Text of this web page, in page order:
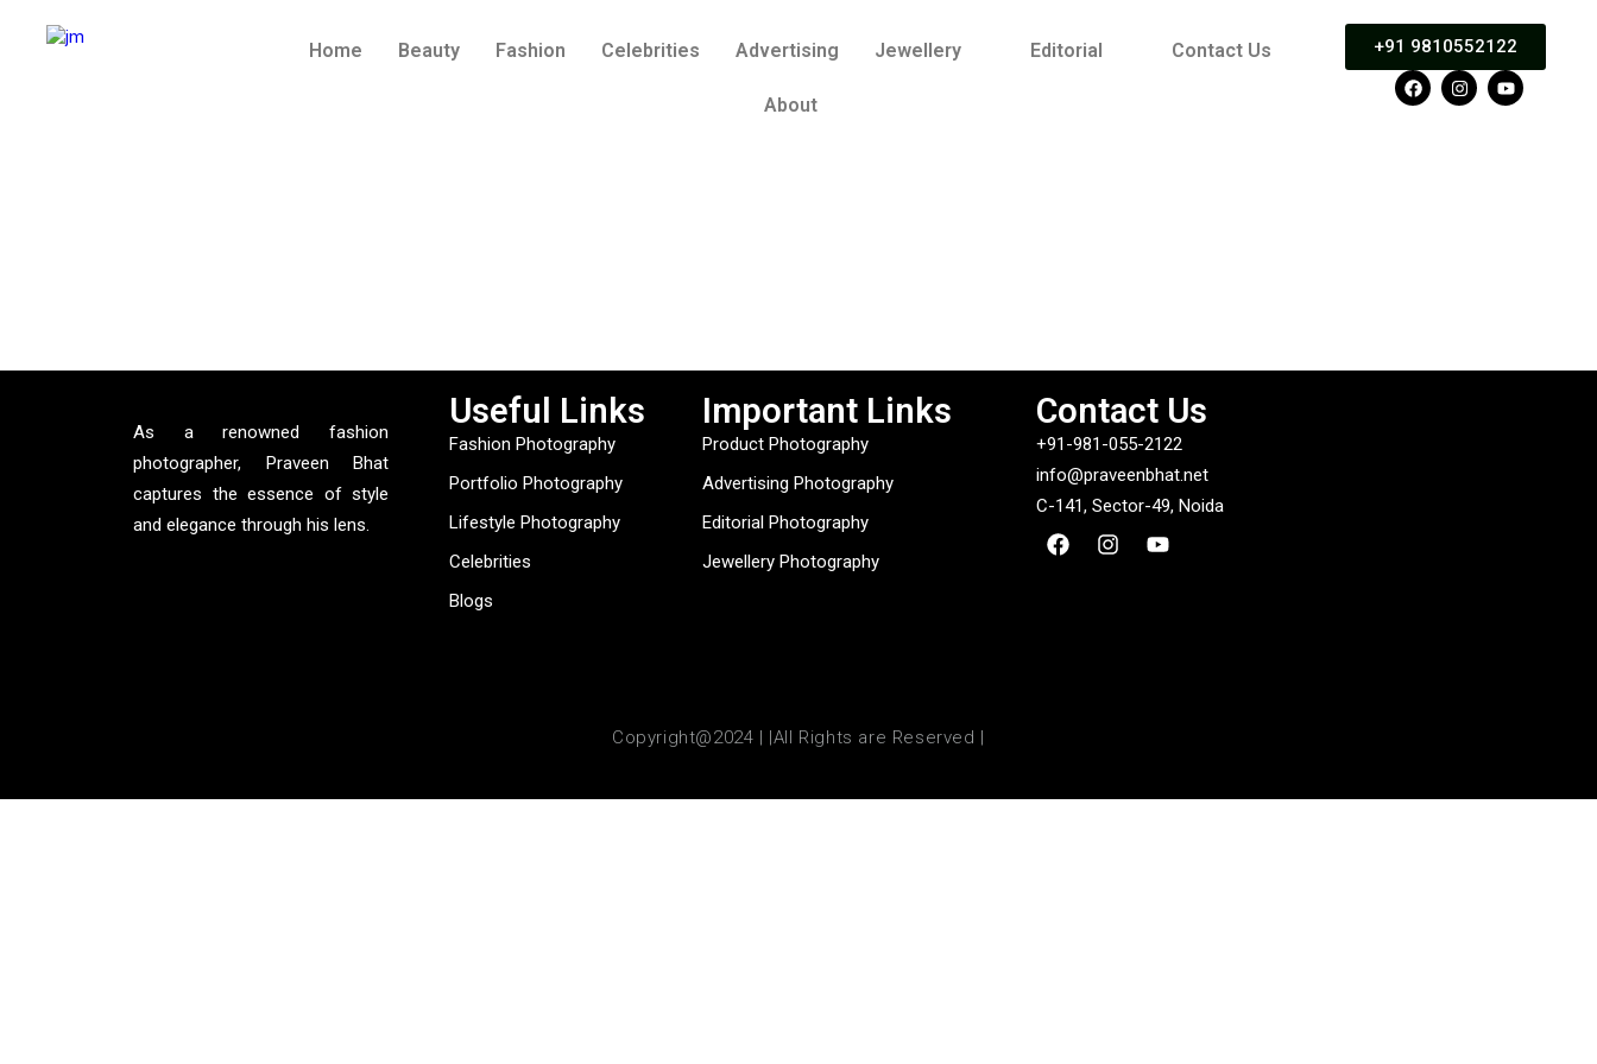
Home Beauty Fashion Celebrities Advertising Jewellery Editorial Contact Us
About
+91 9810552122
As a renowned fashion
photographer, Praveen Bhat
captures the essence of style
and elegance through his lens.
Useful Links
Fashion Photography
Portfolio Photography
Lifestyle Photography
Celebrities
Blogs
Important Links
Product Photography
Advertising Photography
Editorial Photography
Jewellery Photography
Contact Us
+91-981-055-2122
info@praveenbhat.net
C-141, Sector-49, Noida
Copyright@2024 | |All Rights are Reserved |